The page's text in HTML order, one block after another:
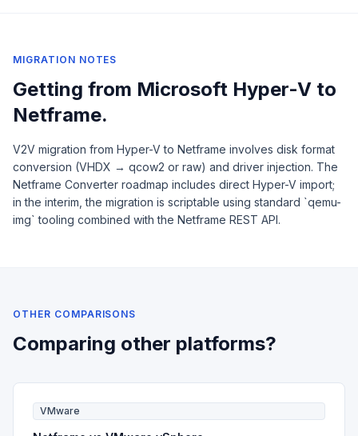
MIGRATION NOTES
Getting from Microsoft Hyper-V to
Netframe.
V2V migration from Hyper-V to Netframe involves disk format
conversion (VHDX → qcow2 or raw) and driver injection. The
Netframe Converter roadmap includes direct Hyper-V import;
in the interim, the migration is scriptable using standard `qemu-
img` tooling combined with the Netframe REST API.
OTHER COMPARISONS
Comparing other platforms?
VMware